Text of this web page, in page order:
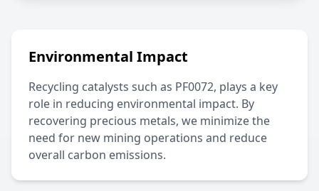
Environmental Impact
Recycling catalysts such as PF0072, plays a key
role in reducing environmental impact. By
recovering precious metals, we minimize the
need for new mining operations and reduce
overall carbon emissions.